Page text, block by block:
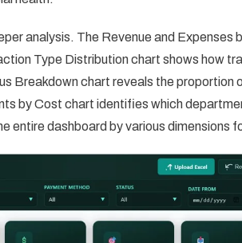
analysis. The Revenue and Expenses
Type Distribution chart shows how
Breakdown chart reveals the proportion
by Cost chart identifies which
entire dashboard by various dimensions